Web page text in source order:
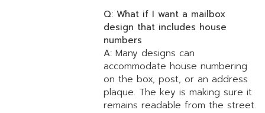
Q: What if I want a mailbox
design that includes house
numbers
A: Many designs can
accommodate house numbering
on the box, post, or an address
plaque. The key is making sure it
remains readable from the street.